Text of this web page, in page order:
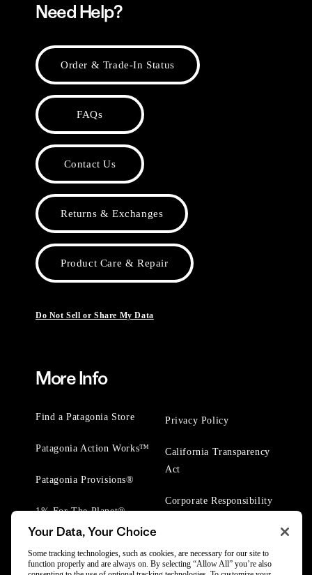
Need Help?
Order & Trade-In Status
FAQs
Contact Us
Returns & Exchanges
Product Care & Repair
Do Not Sell or Share My Data
More Info
Find a Patagonia Store
Patagonia Action Works™
Patagonia Provisions®
1% For The Planet®
Privacy Policy
California Transparency
Act
Corporate Responsibility
Your Data, Your Choice
Some tracking technologies, such as cookies, are necessary for our site to
function properly and are always on. By selecting “Allow All” you’re also